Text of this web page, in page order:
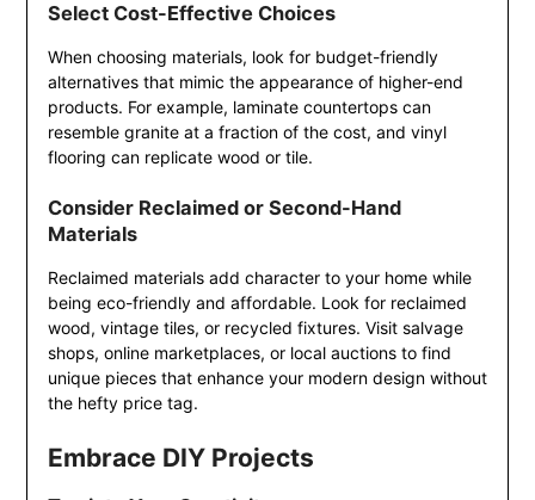
Select Cost-Effective Choices
When choosing materials, look for budget-friendly
alternatives that mimic the appearance of higher-end
products. For example, laminate countertops can
resemble granite at a fraction of the cost, and vinyl
flooring can replicate wood or tile.
Consider Reclaimed or Second-Hand
Materials
Reclaimed materials add character to your home while
being eco-friendly and affordable. Look for reclaimed
wood, vintage tiles, or recycled fixtures. Visit salvage
shops, online marketplaces, or local auctions to find
unique pieces that enhance your modern design without
the hefty price tag.
Embrace DIY Projects